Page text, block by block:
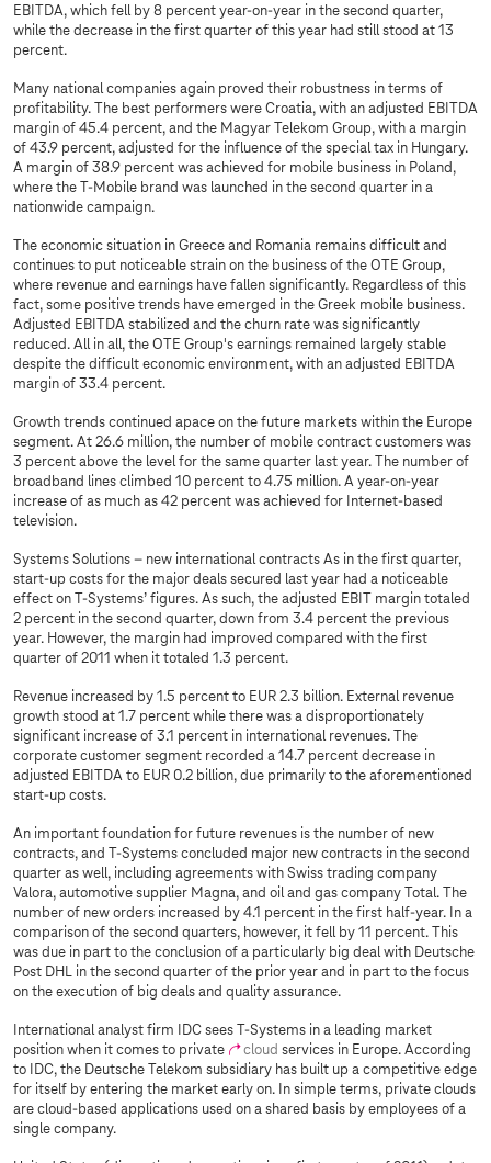
EBITDA, which fell by 8 percent year-on-year in the second quarter,
while the decrease in the first quarter of this year had still stood at 13
percent.
Many national companies again proved their robustness in terms of
profitability. The best performers were Croatia, with an adjusted EBITDA
margin of 45.4 percent, and the Magyar Telekom Group, with a margin
of 43.9 percent, adjusted for the influence of the special tax in Hungary.
A margin of 38.9 percent was achieved for mobile business in Poland,
where the T-Mobile brand was launched in the second quarter in a
nationwide campaign.
The economic situation in Greece and Romania remains difficult and
continues to put noticeable strain on the business of the OTE Group,
where revenue and earnings have fallen significantly. Regardless of this
fact, some positive trends have emerged in the Greek mobile business.
Adjusted EBITDA stabilized and the churn rate was significantly
reduced. All in all, the OTE Group's earnings remained largely stable
despite the difficult economic environment, with an adjusted EBITDA
margin of 33.4 percent.
Growth trends continued apace on the future markets within the Europe
segment. At 26.6 million, the number of mobile contract customers was
3 percent above the level for the same quarter last year. The number of
broadband lines climbed 10 percent to 4.75 million. A year-on-year
increase of as much as 42 percent was achieved for Internet-based
television.
Systems Solutions – new international contracts As in the first quarter,
start-up costs for the major deals secured last year had a noticeable
effect on T-Systems’ figures. As such, the adjusted EBIT margin totaled
2 percent in the second quarter, down from 3.4 percent the previous
year. However, the margin had improved compared with the first
quarter of 2011 when it totaled 1.3 percent.
Revenue increased by 1.5 percent to EUR 2.3 billion. External revenue
growth stood at 1.7 percent while there was a disproportionately
significant increase of 3.1 percent in international revenues. The
corporate customer segment recorded a 14.7 percent decrease in
adjusted EBITDA to EUR 0.2 billion, due primarily to the aforementioned
start-up costs.
An important foundation for future revenues is the number of new
contracts, and T-Systems concluded major new contracts in the second
quarter as well, including agreements with Swiss trading company
Valora, automotive supplier Magna, and oil and gas company Total. The
number of new orders increased by 4.1 percent in the first half-year. In a
comparison of the second quarters, however, it fell by 11 percent. This
was due in part to the conclusion of a particularly big deal with Deutsche
Post DHL in the second quarter of the prior year and in part to the focus
on the execution of big deals and quality assurance.
International analyst firm IDC sees T-Systems in a leading market
position when it comes to private
cloud services in Europe. According
to IDC, the Deutsche Telekom subsidiary has built up a competitive edge
for itself by entering the market early on. In simple terms, private clouds
are cloud-based applications used on a shared basis by employees of a
single company.